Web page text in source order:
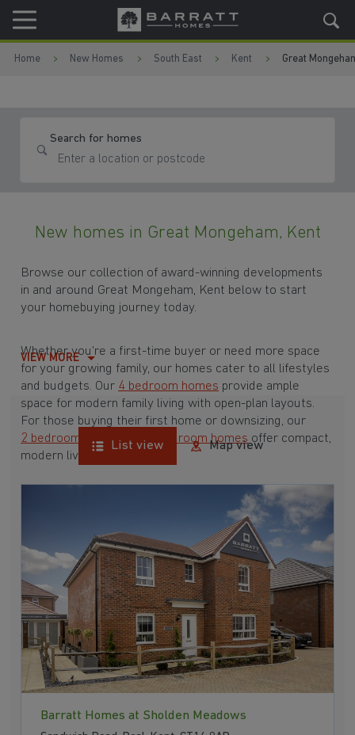
Skip to content
Skip to footer
Home New Homes South East Kent Great
Search for homes
New homes in Great Mongeham, Kent
Browse our collection of award-winning developments
in and around Great Mongeham, Kent below to start
your homebuying journey today.
Whether you're a first-time buyer or need more space
for your growing family, our homes cater to all lifestyles
and budgets. Our 4 bedroom homes provide ample
space for modern family living with open-plan layouts.
For those buying their first home or downsizing, our
2 bedroom homes and 3 bedroom homes offer compact,
modern living spaces.
With Barratt Homes, you can take advantage of our
. Whether it's a
low deposit schemefor first-time buyers or a
help-to-sell scheme, we have options to suit your needs.
Browse our award-winning developments in and around
Great Mongeham, Kent to start your homebuying
journey today.
VIEW MORE
List view Map view
Barratt Homes at Sholden Meadows